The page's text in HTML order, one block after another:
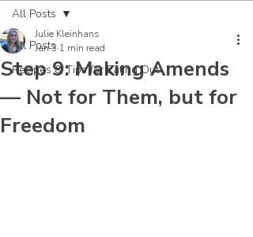
All Posts
Recipes & Tips for Eating Out
All Posts
Step 9: Making Amends
— Not for Them, but for
Freedom
Julie Kleinhans
Jan 3 1 min read